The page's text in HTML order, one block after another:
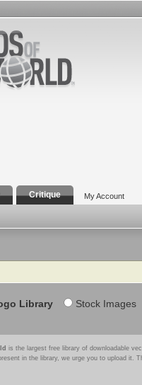
Critique My Account
Library Stock Images
is the largest free library of downloadable
in the library, we urge you to upload it.